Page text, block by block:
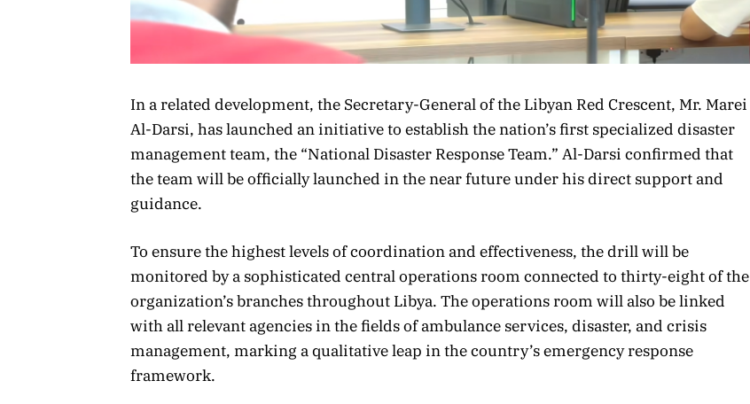
In a related development, the Secretary-General of the Libyan Red Crescent, Mr. Marei
Al-Darsi, has launched an initiative to establish the nation’s first specialized disaster
management team, the “National Disaster Response Team.” Al-Darsi confirmed that
the team will be officially launched in the near future under his direct support and
guidance.
To ensure the highest levels of coordination and effectiveness, the drill will be
monitored by a sophisticated central operations room connected to thirty-eight of the
organization’s branches throughout Libya. The operations room will also be linked
with all relevant agencies in the fields of ambulance services, disaster, and crisis
management, marking a qualitative leap in the country’s emergency response
framework.